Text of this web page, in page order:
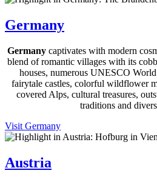
Germany
Germanycaptivates with modern
blend of romantic villages with its
houses, numerous UNESCO
fairytale castles, colorful wildflower
covered Alps, cultural treasures,
traditions and
Visit Germany
Austria